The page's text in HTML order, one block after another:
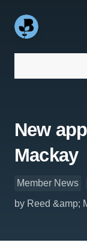
New
Mackay
Member News
by Reed &amp;